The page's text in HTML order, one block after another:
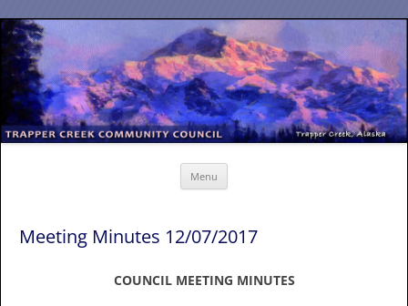
Menu
Meeting Minutes 12/07/2017
COUNCIL MEETING MINUTES